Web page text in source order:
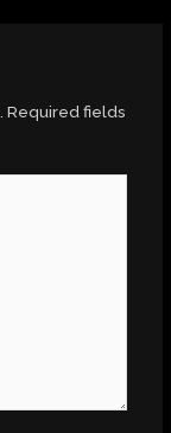
Required fields